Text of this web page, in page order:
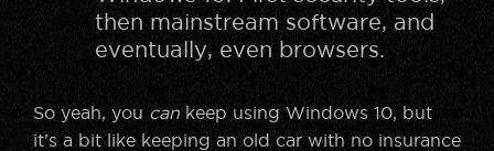
then mainstream software, and
eventually, even browsers.
So yeah, you cankeep using Windows 10, but
it’s a bit like keeping an old car with no insurance